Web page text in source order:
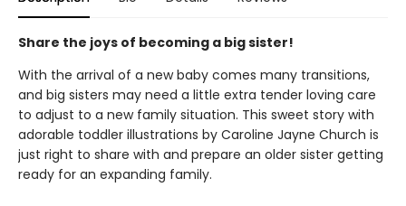
Share the joys of becoming a big sister!
With the arrival of a new baby comes many transitions,
and big sisters may need a little extra tender loving care
to adjust to a new family situation. This sweet story with
adorable toddler illustrations by Caroline Jayne Church is
just right to share with and prepare an older sister getting
ready for an expanding family.